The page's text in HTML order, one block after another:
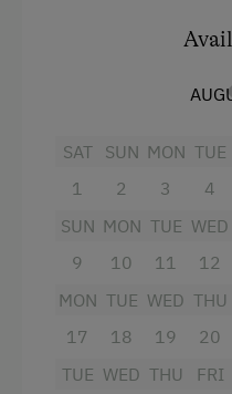
Alpine Pastures &
Activity Holidays
Hiking
Cycling
Mountain Biking
Fishing
King size bed
Queen size bed
SAT
1
SUN
2
MON
3
TUE
4
SUN
9
MON
10
TUE
11
WED
12
MON
17
TUE
18
WED
19
THU
20
TUE WED THU
FRI